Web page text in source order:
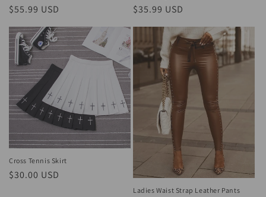
Regular
$55.99 USD
Regular
$35.99 USD
Cross Tennis Skirt
Regular
$30.00 USD
Ladies Waist Strap Leather Pants